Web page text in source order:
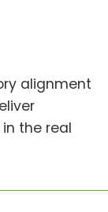
alignment
the real